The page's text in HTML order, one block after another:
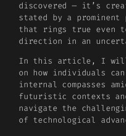
discovered — it’s
stated by a prominent
that rings true even
direction in an
In this article, I will
on how individuals
internal compasses
futuristic contexts
navigate the
of technological